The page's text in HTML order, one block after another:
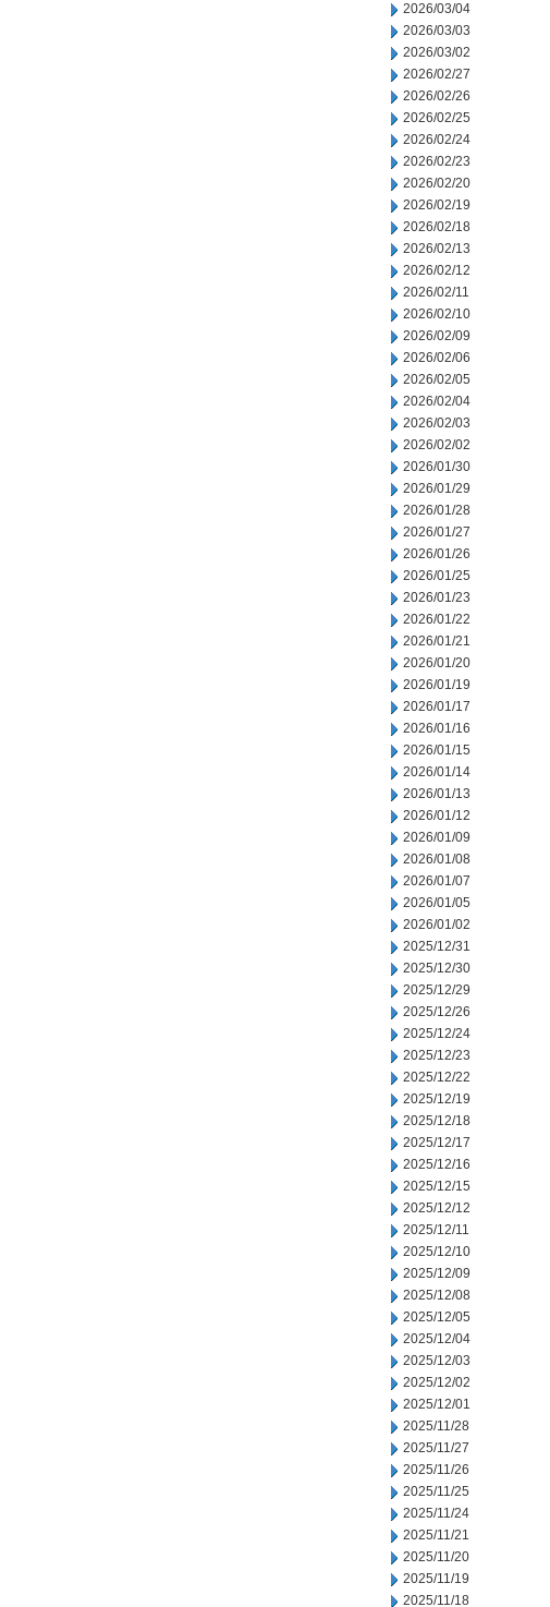
2026/03/04
2026/03/03
2026/03/02
2026/02/27
2026/02/26
2026/02/25
2026/02/24
2026/02/23
2026/02/20
2026/02/19
2026/02/18
2026/02/13
2026/02/12
2026/02/11
2026/02/10
2026/02/09
2026/02/06
2026/02/05
2026/02/04
2026/02/03
2026/02/02
2026/01/30
2026/01/29
2026/01/28
2026/01/27
2026/01/26
2026/01/25
2026/01/23
2026/01/22
2026/01/21
2026/01/20
2026/01/19
2026/01/17
2026/01/16
2026/01/15
2026/01/14
2026/01/13
2026/01/12
2026/01/09
2026/01/08
2026/01/07
2026/01/05
2026/01/02
2025/12/31
2025/12/30
2025/12/29
2025/12/26
2025/12/24
2025/12/23
2025/12/22
2025/12/19
2025/12/18
2025/12/17
2025/12/16
2025/12/15
2025/12/12
2025/12/11
2025/12/10
2025/12/09
2025/12/08
2025/12/05
2025/12/04
2025/12/03
2025/12/02
2025/12/01
2025/11/28
2025/11/27
2025/11/26
2025/11/25
2025/11/24
2025/11/21
2025/11/20
2025/11/19
2025/11/18